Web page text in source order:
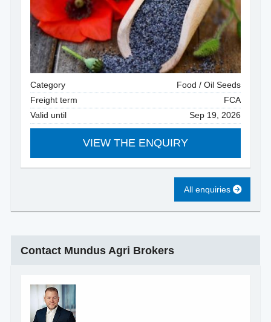
Category
Food / Oil Seeds
Freight term
FCA
Valid until
Sep 19, 2026
VIEW THE ENQUIRY
All enquiries
Contact Mundus Agri Brokers